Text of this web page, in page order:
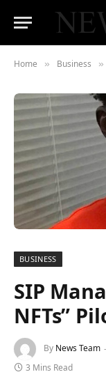
Home » Business »
BUSINESS
SIP
NFTs”
By News Team
3 Mins Read